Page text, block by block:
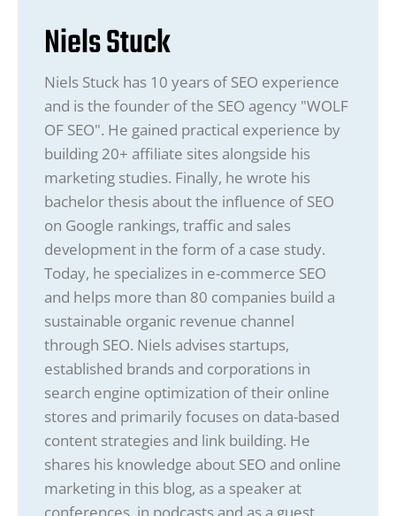
Niels Stuck
Niels Stuck has 10 years of SEO experience
and is the founder of the SEO agency "WOLF
OF SEO". He gained practical experience by
building 20+ affiliate sites alongside his
marketing studies. Finally, he wrote his
bachelor thesis about the influence of SEO
on Google rankings, traffic and sales
development in the form of a case study.
Today, he specializes in e-commerce SEO
and helps more than 80 companies build a
sustainable organic revenue channel
through SEO. Niels advises startups,
established brands and corporations in
search engine optimization of their online
stores and primarily focuses on data-based
content strategies and link building. He
shares his knowledge about SEO and online
marketing in this blog, as a speaker at